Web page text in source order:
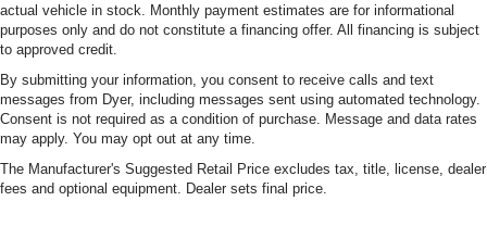
actual vehicle in stock. Monthly payment estimates are for informational
purposes only and do not constitute a financing offer. All financing is subject
to approved credit.
By submitting your information, you consent to receive calls and text
messages from Dyer, including messages sent using automated technology.
Consent is not required as a condition of purchase. Message and data rates
may apply. You may opt out at any time.
The Manufacturer's Suggested Retail Price excludes tax, title, license, dealer
fees and optional equipment. Dealer sets final price.